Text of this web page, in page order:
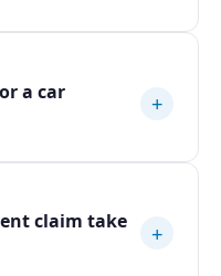
a car
+
claim take
+